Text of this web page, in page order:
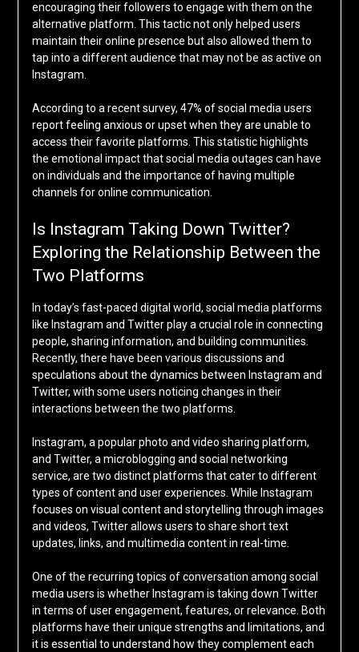
encouraging their followers to engage with them on the
alternative platform. This tactic not only helped users
maintain their online presence but also allowed them to
tap into a different audience that may not be as active on
Instagram.
According to a recent survey, 47% of social media users
report feeling anxious or upset when they are unable to
access their favorite platforms. This statistic highlights
the emotional impact that social media outages can have
on individuals and the importance of having multiple
channels for online communication.
Is Instagram Taking Down Twitter?
Exploring the Relationship Between the
Two Platforms
In today’s fast-paced digital world, social media platforms
like Instagram and Twitter play a crucial role in connecting
people, sharing information, and building communities.
Recently, there have been various discussions and
speculations about the dynamics between Instagram and
Twitter, with some users noticing changes in their
interactions between the two platforms.
Instagram, a popular photo and video sharing platform,
and Twitter, a microblogging and social networking
service, are two distinct platforms that cater to different
types of content and user experiences. While Instagram
focuses on visual content and storytelling through images
and videos, Twitter allows users to share short text
updates, links, and multimedia content in real-time.
One of the recurring topics of conversation among social
media users is whether Instagram is taking down Twitter
in terms of user engagement, features, or relevance. Both
platforms have their unique strengths and limitations, and
it is essential to understand how they complement each